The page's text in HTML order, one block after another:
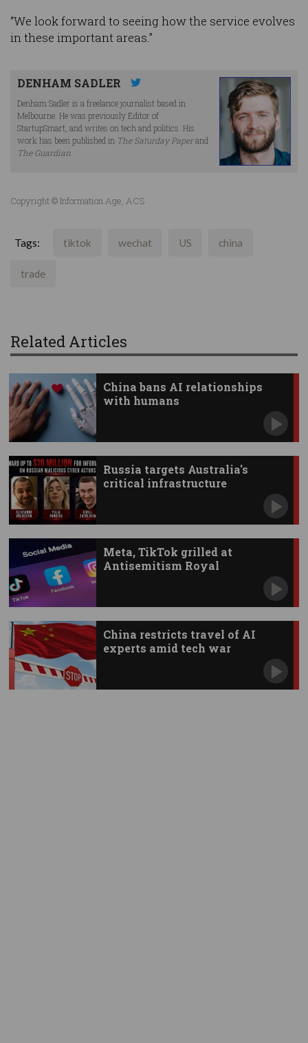
“We look forward to seeing how the service evolves
in these important areas.”
DENHAM SADLER
Denham Sadler is a freelance journalist based in
Melbourne. He was previously Editor of
StartupSmart, and writes on tech and politics. His
work has been published in The Saturday Paperand
The Guardian.
Copyright © Information Age, ACS
Tags: tiktok wechat US china
trade
Related Articles
China bans AI relationships
with humans
Russia targets Australia's
critical infrastructure
Meta, TikTok grilled at
Antisemitism Royal
China restricts travel of AI
experts amid tech war